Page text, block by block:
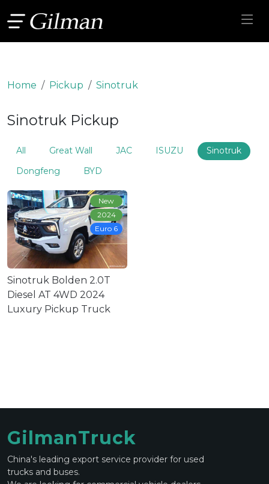
Home Pickup Sinotruk
Sinotruk Pickup
All Great Wall JAC ISUZU
Sinotruk
Dongfeng
BYD
Sinotruk Bolden 2.0T
Diesel AT 4WD 2024
Luxury Pickup Truck
New
2024
Euro 6
GilmanTruck
China's leading export service provider for used
trucks and buses.